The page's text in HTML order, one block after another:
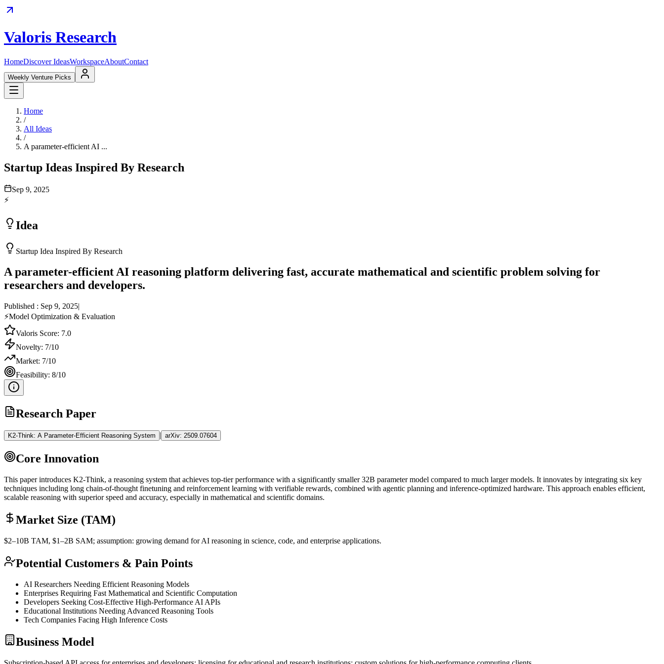
Valoris Research
HomeDiscover IdeasWorkspaceAboutContact
Weekly Venture Picks
Home
/
All Ideas
/
A parameter-efficient AI ...
Startup Ideas Inspired By Research
Sep 9, 2025
⚡
Idea
Startup Idea Inspired By Research
A parameter-efficient AI reasoning platform delivering fast, accurate mathematical and scientific problem solving for
researchers and developers.
Published : Sep 9, 2025|
⚡Model Optimization & Evaluation
Valoris Score: 7.0
Novelty: 7/10
Market: 7/10
Feasibility: 8/10
Research Paper
K2-Think: A Parameter-Efficient Reasoning System | arXiv: 2509.07604
Core Innovation
This paper introduces K2-Think, a reasoning system that achieves top-tier performance with a significantly smaller 32B parameter model compared to much larger models. It innovates by integrating six key
techniques including long chain-of-thought finetuning and reinforcement learning with verifiable rewards, combined with agentic planning and inference-optimized hardware. This approach enables efficient,
scalable reasoning with superior speed and accuracy, especially in mathematical and scientific domains.
Market Size (TAM)
$2–10B TAM, $1–2B SAM; assumption: growing demand for AI reasoning in science, code, and enterprise applications.
Potential Customers & Pain Points
AI Researchers Needing Efficient Reasoning Models
Enterprises Requiring Fast Mathematical and Scientific Computation
Developers Seeking Cost-Effective High-Performance AI APIs
Educational Institutions Needing Advanced Reasoning Tools
Tech Companies Facing High Inference Costs
Business Model